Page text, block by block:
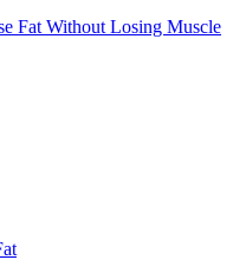
Fat Without Losing Muscle